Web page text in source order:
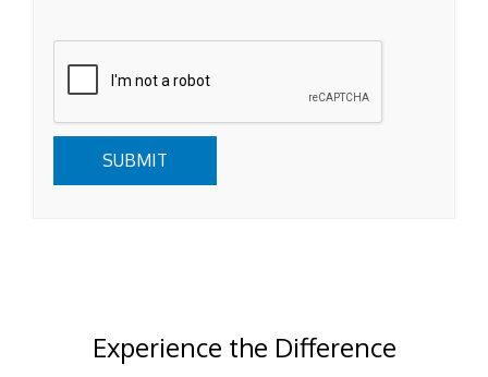
SUBMIT
Experience the Difference